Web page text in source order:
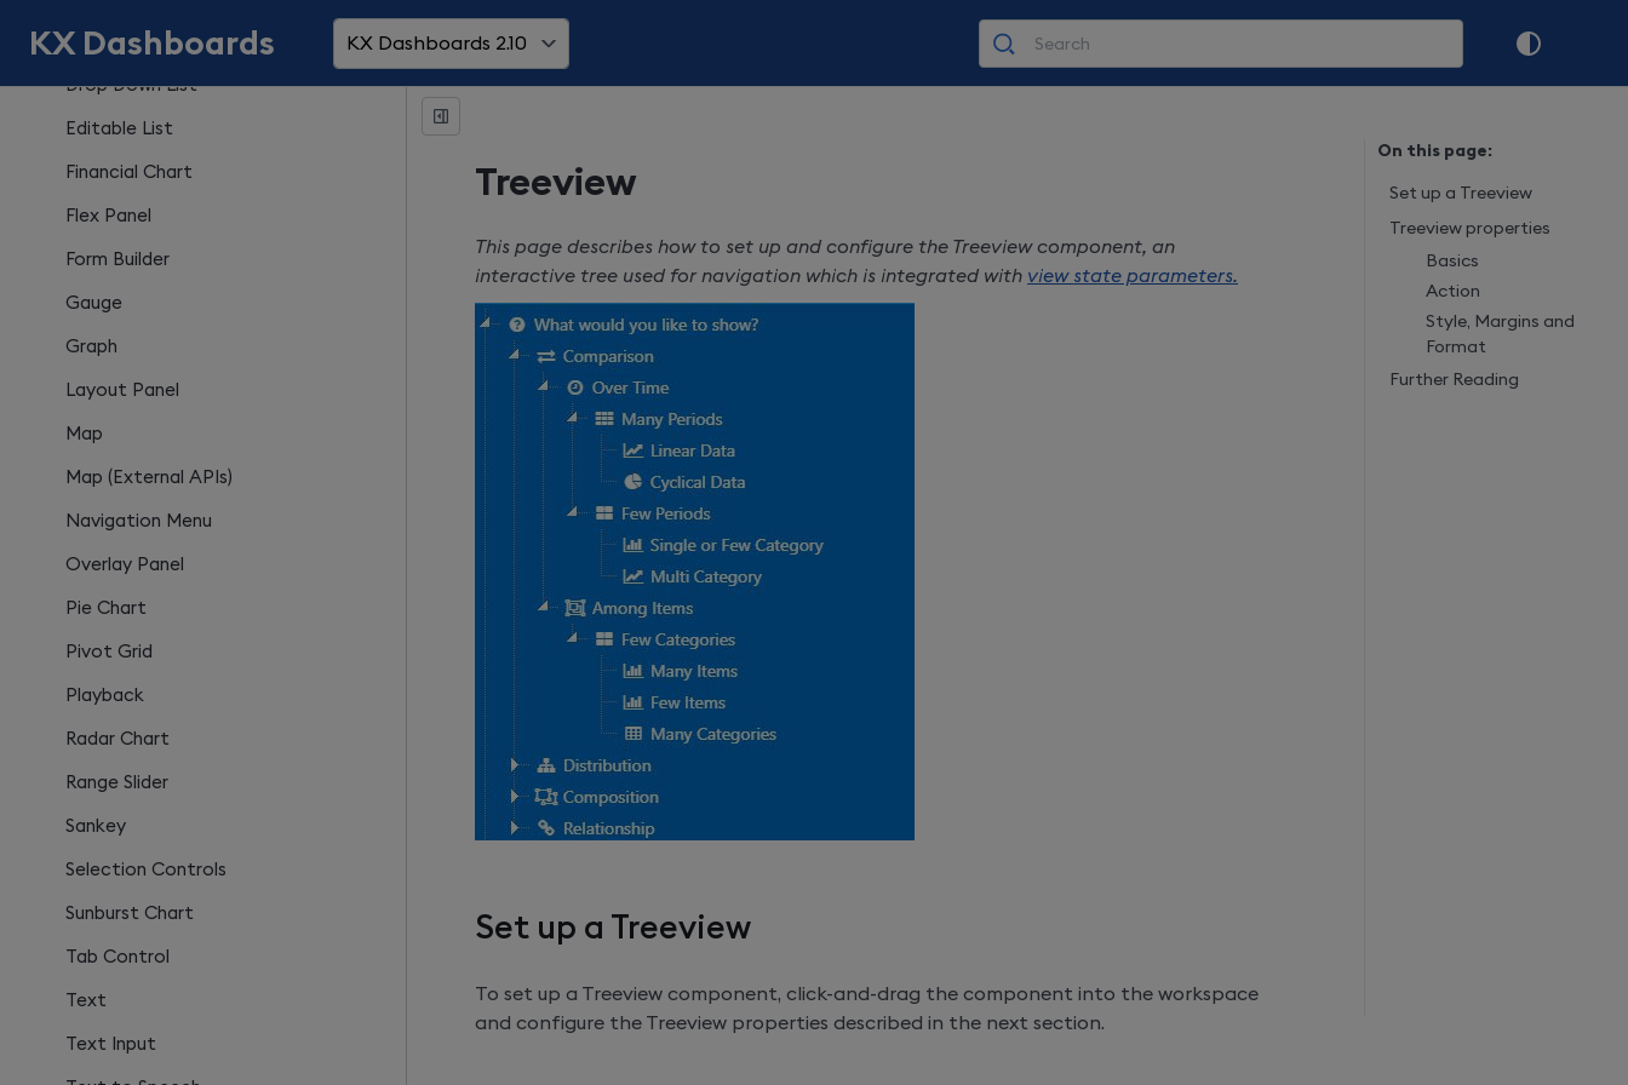
Date Range Picker
Drop Down List
Editable List
Financial Chart
Flex Panel
Form Builder
Gauge
Graph
Layout Panel
Map
Map (External APIs)
Navigation Menu
Overlay Panel
Pie Chart
Pivot Grid
Playback
Radar Chart
Range Slider
Sankey
Selection Controls
Sunburst Chart
Tab Control
Text
Text Input
KX Dashboards KX Dashboards 2.10
Treeview
This page describes how to set up and configure the Treeview component, an
interactive tree used for navigation which is integrated with view state parameters.
Set up a Treeview
To set up a Treeview component, click-and-drag the component into the workspace
and configure the Treeview properties described in the next section.
On this page:
Set up a Treeview
Treeview properties
Basics
Action
Style, Margins and
Format
Further Reading